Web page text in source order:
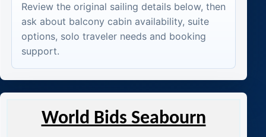
Review the original sailing details below, then
ask about balcony cabin availability, suite
options, solo traveler needs and booking
support.
World Bids Seabourn